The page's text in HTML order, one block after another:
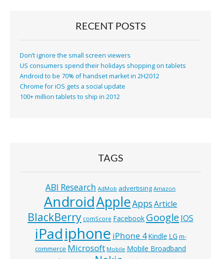
RECENT POSTS
Don’t ignore the small screen viewers
US consumers spend their holidays shopping on tablets
Android to be 70% of handset market in 2H2012
Chrome for iOS gets a social update
100+ million tablets to ship in 2012
TAGS
ABI Research AdMob advertising Amazon
AndroidAppleAppsArticle
BlackBerry comScore Facebook Google IOS
iPadiphone iPhone 4Kindle LG m-
commerce Microsoft Mobile Mobile Broadband